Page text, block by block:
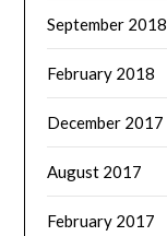
September 2018
February 2018
December 2017
August 2017
February 2017